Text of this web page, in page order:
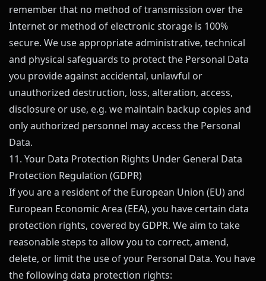
remember that no method of transmission over the
Internet or method of electronic storage is 100%
secure. We use appropriate administrative, technical
and physical safeguards to protect the Personal Data
you provide against accidental, unlawful or
unauthorized destruction, loss, alteration, access,
disclosure or use, e.g. we maintain backup copies and
only authorized personnel may access the Personal
Data.
11. Your Data Protection Rights Under General Data
Protection Regulation (GDPR)
If you are a resident of the European Union (EU) and
European Economic Area (EEA), you have certain data
protection rights, covered by GDPR. We aim to take
reasonable steps to allow you to correct, amend,
delete, or limit the use of your Personal Data. You have
the following data protection rights: